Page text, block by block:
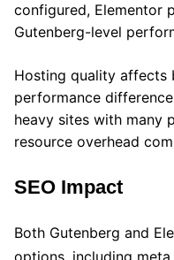
configured, Elementor
Gutenberg-level
Hosting quality affects
performance
heavy sites with many
resource overhead
SEO Impact
Both Gutenberg and